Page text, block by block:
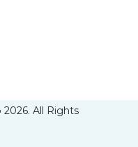
All Rights